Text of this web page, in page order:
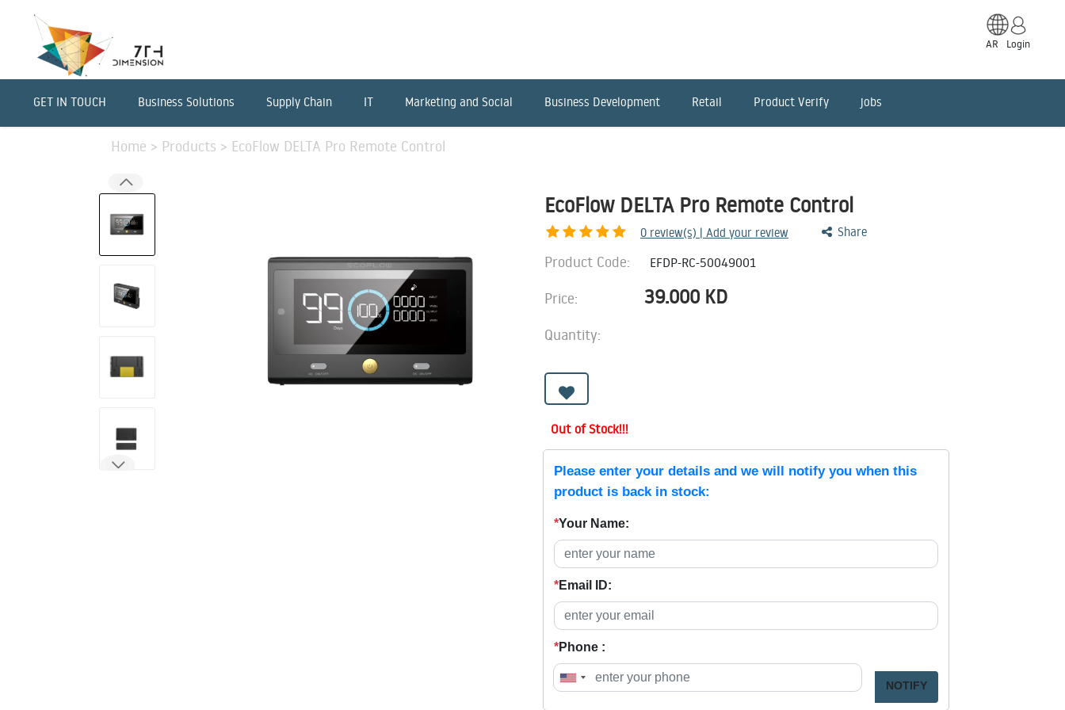
AR Login
GET IN TOUCH Business Solutions Supply Chain IT Marketing and Social Business Development Retail Product Verify jobs
Home > Products > EcoFlow DELTA Pro Remote Control
EcoFlow DELTA Pro Remote Control
0 review(s) | Add your review Share
Product Code: EFDP-RC-50049001
Price: 39.000 KD
Quantity:
Out of Stock!!!
Please enter your details and we will notify you when this
product is back in stock:
*Your Name:
*Email ID:
*Phone :
NOTIFY